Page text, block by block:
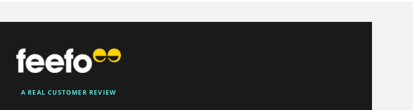
A REAL CUSTOMER REVIEW